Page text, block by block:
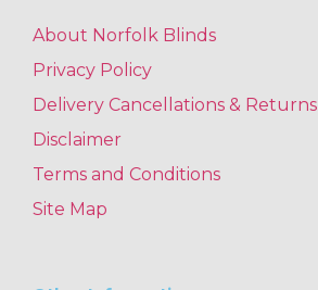
About Norfolk Blinds
Privacy Policy
Delivery Cancellations & Returns
Disclaimer
Terms and Conditions
Site Map